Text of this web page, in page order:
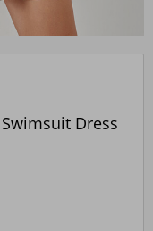
Dress